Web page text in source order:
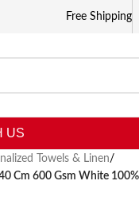
Free Shipping
US
Towels & Linen/
Cm 600 Gsm White